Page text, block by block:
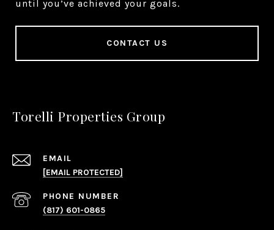
until you’ve achieved your goals.
CONTACT US
Torelli Properties Group
EMAIL
[EMAIL PROTECTED]
PHONE NUMBER
(817) 601-0865